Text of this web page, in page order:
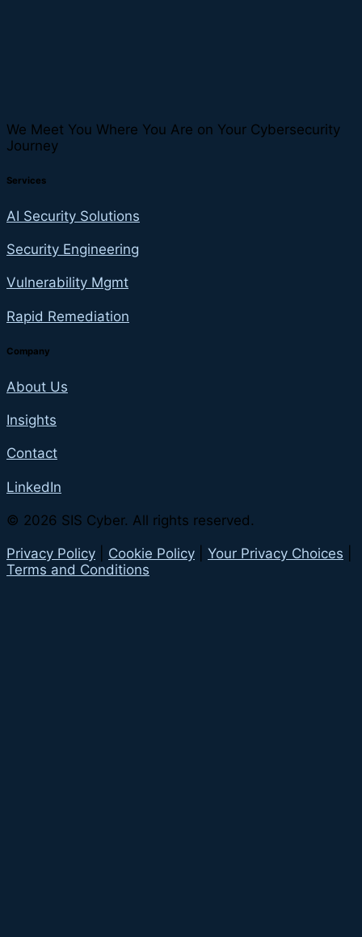
We Meet You Where You Are on Your Cybersecurity
Journey
Services
AI Security Solutions
Security Engineering
Vulnerability Mgmt
Rapid Remediation
Company
About Us
Insights
Contact
LinkedIn
© 2026 SIS Cyber. All rights reserved.
Privacy Policy Cookie Policy Your Privacy Choices
Terms and Conditions